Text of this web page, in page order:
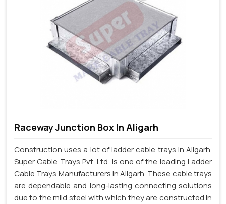
Raceway Junction Box In Aligarh
Construction uses a lot of ladder cable trays in Aligarh.
Super Cable Trays Pvt. Ltd. is one of the leading Ladder
Cable Trays Manufacturers in Aligarh. These cable trays
are dependable and long-lasting connecting solutions
due to the mild steel with which they are constructed in